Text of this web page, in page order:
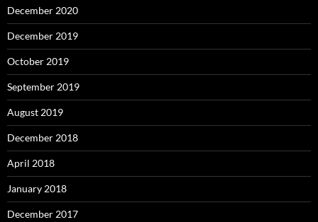
December 2020
December 2019
October 2019
September 2019
August 2019
December 2018
April 2018
January 2018
December 2017